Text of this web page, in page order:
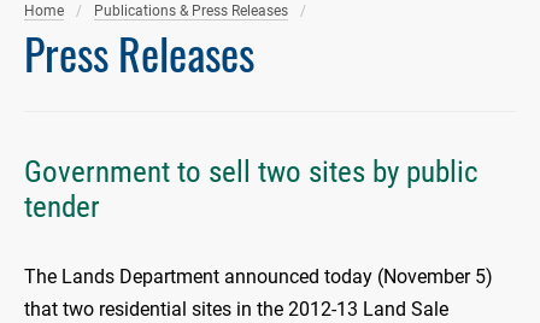
Home Publications & Press Releases
Press Releases
Government to sell two sites by public
tender
The Lands Department announced today (November 5)
that two residential sites in the 2012-13 Land Sale